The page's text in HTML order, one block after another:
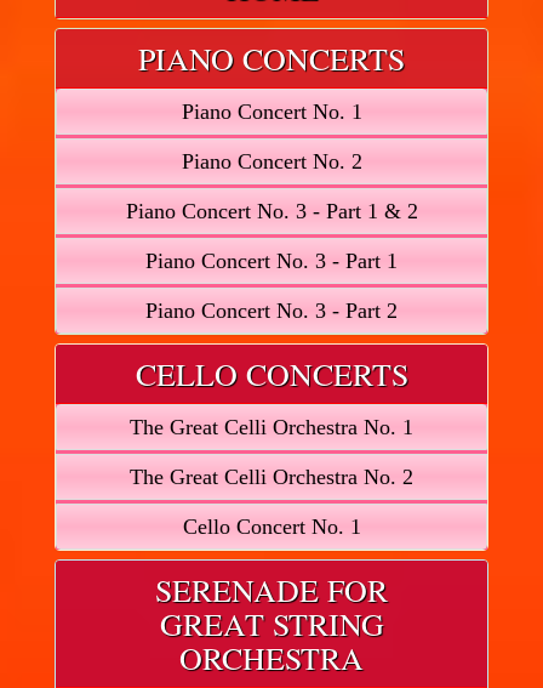
PIANO CONCERTS
Piano Concert No. 1
Piano Concert No. 2
Piano Concert No. 3 - Part 1 & 2
Piano Concert No. 3 - Part 1
Piano Concert No. 3 - Part 2
CELLO CONCERTS
The Great Celli Orchestra No. 1
The Great Celli Orchestra No. 2
Cello Concert No. 1
SERENADE FOR
GREAT STRING
ORCHESTRA